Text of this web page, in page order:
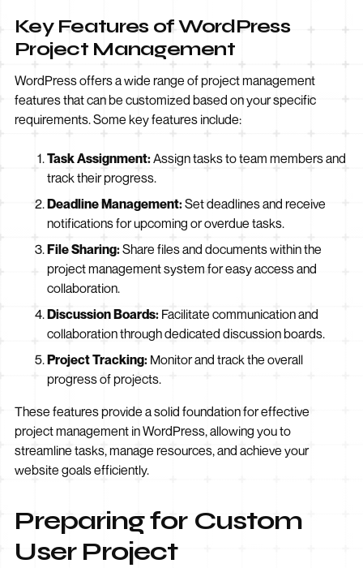
Key Features of WordPress
Project Management
WordPress offers a wide range of project management
features that can be customized based on your specific
requirements. Some key features include:
Task Assignment:Assign tasks to team members and
track their progress.
Deadline Management:Set deadlines and receive
notifications for upcoming or overdue tasks.
File Sharing:Share files and documents within the
project management system for easy access and
collaboration.
Discussion Boards: Facilitate communication and
collaboration through dedicated discussion boards.
Project Tracking: Monitor and track the overall
progress of projects.
These features provide a solid foundation for effective
project management in WordPress, allowing you to
streamline tasks, manage resources, and achieve your
website goals efficiently.
Preparing for Custom
User Project